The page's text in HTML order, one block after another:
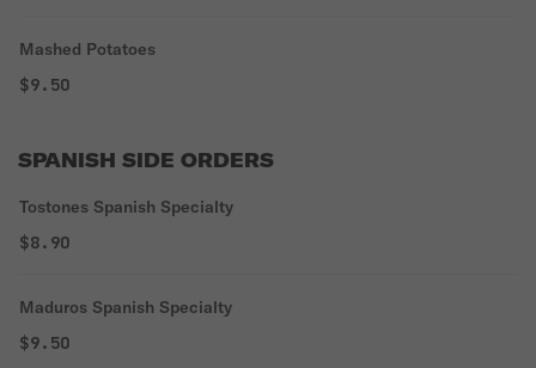
Mashed Potatoes
$9.50
SPANISH SIDE ORDERS
Tostones Spanish Specialty
$8.90
Maduros Spanish Specialty
$9.50